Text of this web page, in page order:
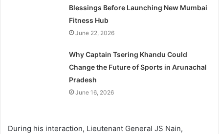
Blessings Before Launching New Mumbai
Fitness Hub
June 22, 2026
Why Captain Tsering Khandu Could
Change the Future of Sports in Arunachal
Pradesh
June 16, 2026
During his interaction, Lieutenant General JS Nain,